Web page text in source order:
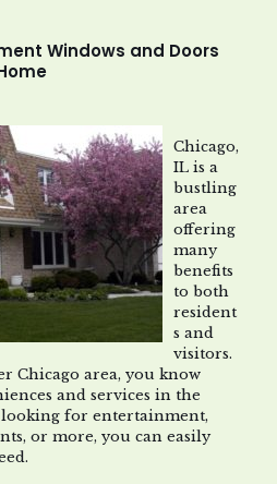
Windows and Doors
Chicago,
IL is a
bustling
area
offering
many
benefits
to both
resident
s and
visitors.
Chicago area, you know
and services in the
for entertainment,
or more, you can easily